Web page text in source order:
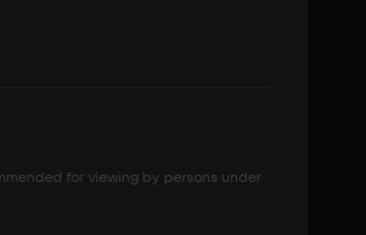
for viewing by persons under